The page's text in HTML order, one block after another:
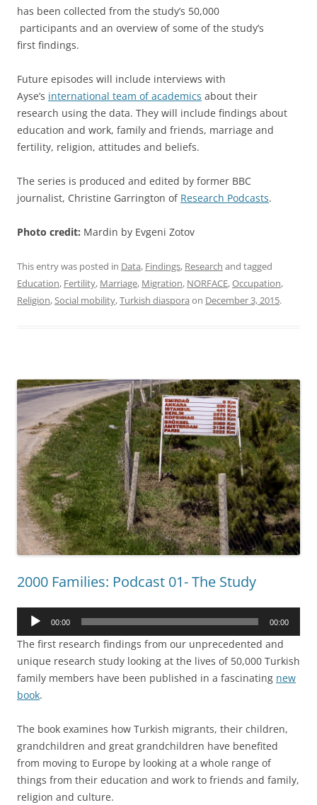
has been collected from the study’s 50,000
participants and an overview of some of the study’s
first findings.
Future episodes will include interviews with
Ayse’s international team of academics about their
research using the data. They will include findings about
education and work, family and friends, marriage and
fertility, religion, attitudes and beliefs.
The series is produced and edited by former BBC
journalist, Christine Garrington of Research Podcasts.
Photo credit: Mardin by Evgeni Zotov
This entry was posted in Data, Findings, Research and tagged
Education, Fertility, Marriage, Migration, NORFACE,Occupation,
Religion,Social mobility,Turkish diaspora on December 3, 2015.
2000 Families: Podcast 01- The Study
Audio
00:00 00:00
The first research findings from our unprecedented and
unique research study looking at the lives of 50,000 Turkish
family members have been published in a fascinating new
book.
The book examines how Turkish migrants, their children,
grandchildren and great grandchildren have benefited
from moving to Europe by looking at a whole range of
things from their education and work to friends and family,
religion and culture.